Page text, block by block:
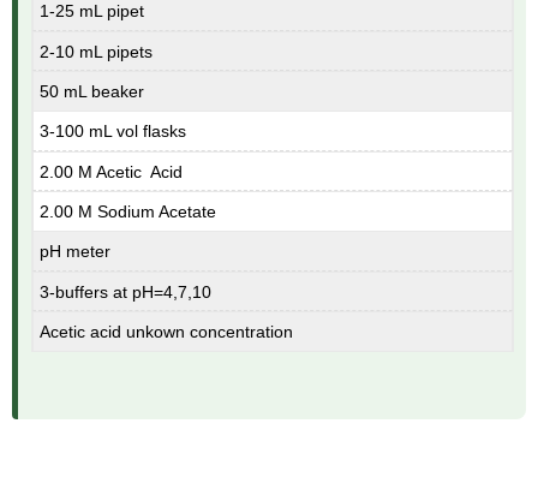
1-25 mL pipet
2-10 mL pipets
50 mL beaker
3-100 mL vol flasks
2.00 M Acetic Acid
2.00 M Sodium Acetate
pH meter
3-buffers at pH=4,7,10
Acetic acid unkown concentration